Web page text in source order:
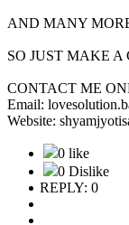
AND MANY
SO JUST MAKE
CONTACT ME
Email:
Website:
0 like
0 Dislike
REPLY: 0